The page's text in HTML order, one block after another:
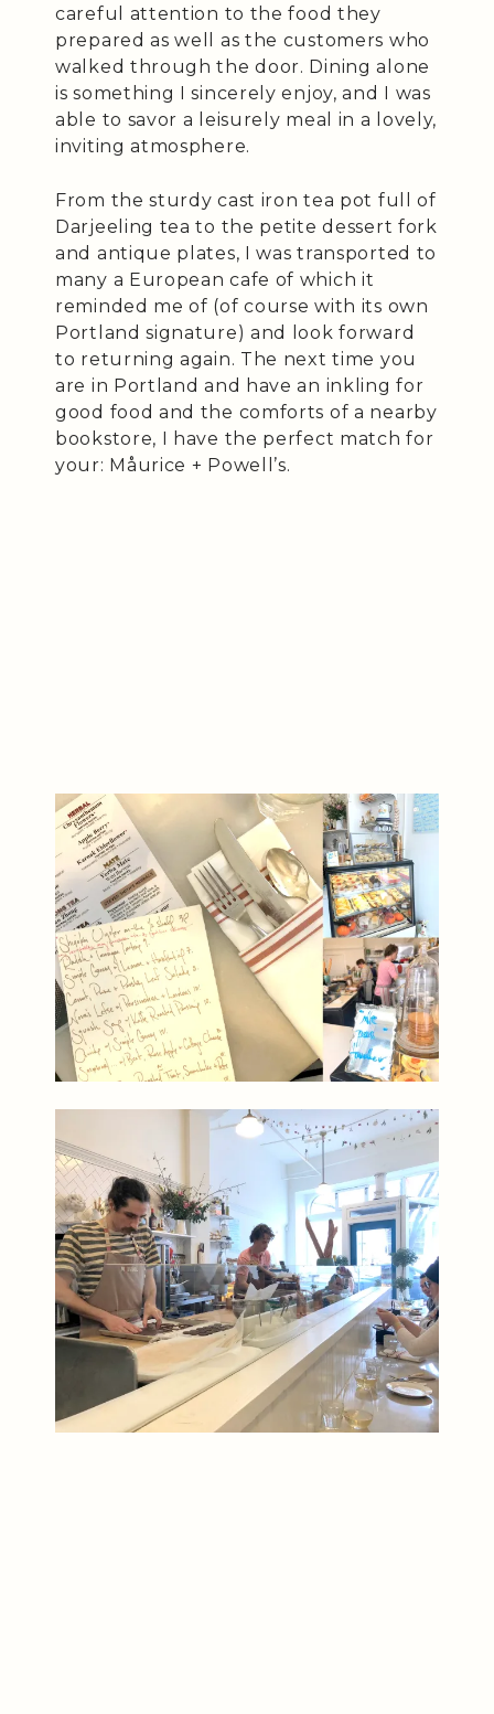
careful attention to the food they
prepared as well as the customers who
walked through the door. Dining alone
is something I sincerely enjoy, and I was
able to savor a leisurely meal in a lovely,
inviting atmosphere.
From the sturdy cast iron tea pot full of
Darjeeling tea to the petite dessert fork
and antique plates, I was transported to
many a European cafe of which it
reminded me of (of course with its own
Portland signature) and look forward
to returning again. The next time you
are in Portland and have an inkling for
good food and the comforts of a nearby
bookstore, I have the perfect match for
your: Måurice + Powell’s.